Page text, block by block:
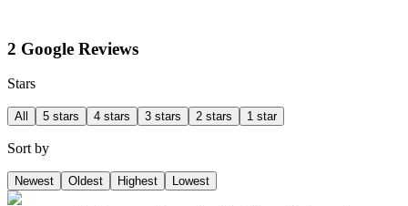
2 Google Reviews
Stars
All 5 stars 4 stars 3 stars 2 stars 1 star
Sort by
Newest Oldest Highest Lowest